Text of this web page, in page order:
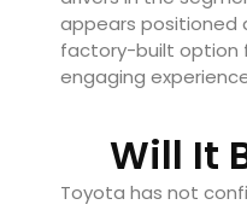
appears positioned
factory-built option
engaging
Will It
Toyota has not